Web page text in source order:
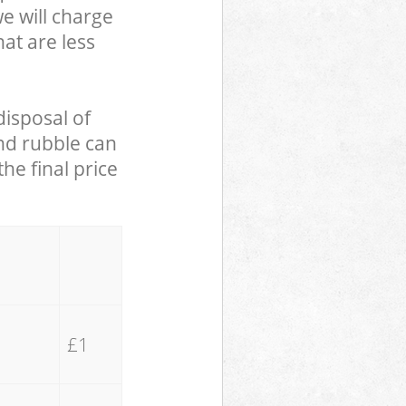
will charge
are less
of
rubble can
final price
£1